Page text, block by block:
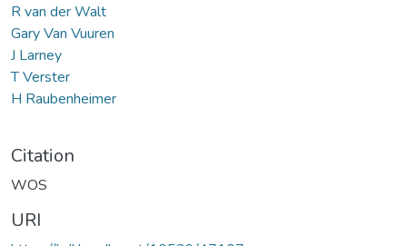
R van der Walt
Gary Van Vuuren
J Larney
T Verster
H Raubenheimer
Citation
WOS
URI